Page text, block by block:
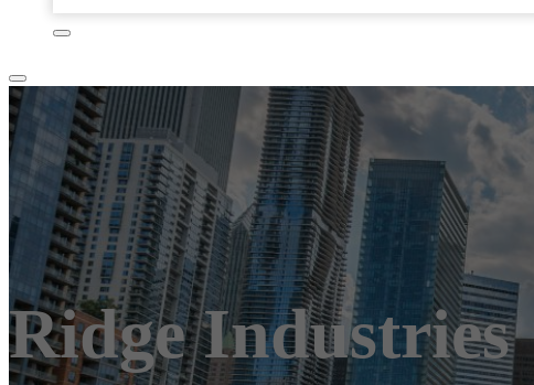
Ridge Industries